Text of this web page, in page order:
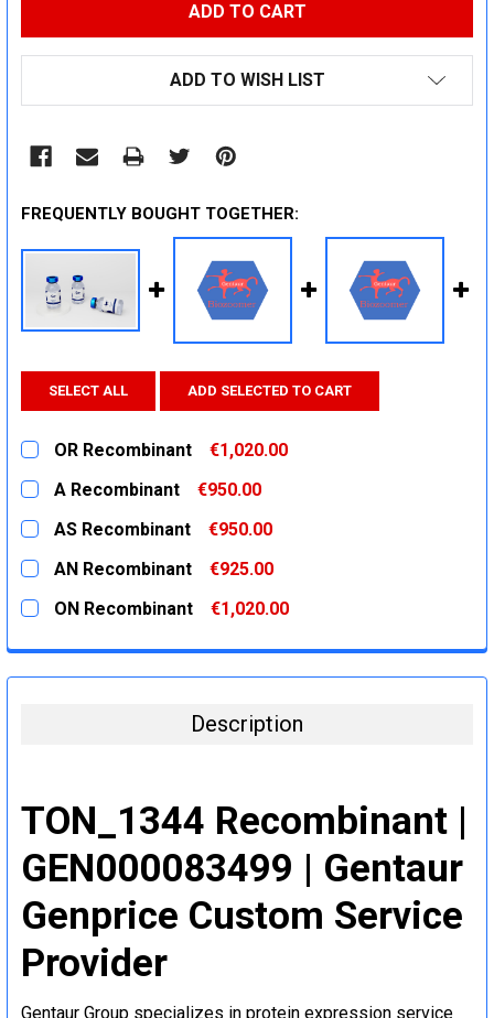
ADD TO WISH LIST
FREQUENTLY BOUGHT TOGETHER:
SELECT ALL ADD SELECTED TO CART
OR Recombinant
€1,020.00
CURRENT
STOCK:
QUANTITY:
A Recombinant
€950.00
CURRENT
STOCK:
QUANTITY:
AS Recombinant
€950.00
CURRENT
STOCK:
QUANTITY:
AN Recombinant
€925.00
CURRENT
STOCK:
QUANTITY:
ON Recombinant
€1,020.00
DECREASE QUANTITY:
INCREASE QUANTITY:
Description
TON_1344 Recombinant |
GEN000083499 | Gentaur
Genprice Custom Service
Provider
Gentaur Group specializes in protein expression service